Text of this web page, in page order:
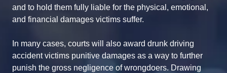
and to hold them fully liable for the physical, emotional,
and financial damages victims suffer.
In many cases, courts will also award drunk driving
accident victims punitive damages as a way to further
punish the gross negligence of wrongdoers. Drawing